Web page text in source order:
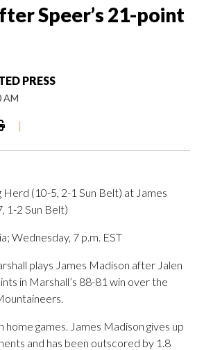
Speer’s 21-point
PRESS
AM
|
Herd (10-5, 2-1 Sun Belt) at James
1-2 Sun Belt)
Wednesday, 7 p.m. EST
plays James Madison after Jalen
in Marshall’s 88-81 win over the
home games. James Madison gives up
and has been outscored by 1.8